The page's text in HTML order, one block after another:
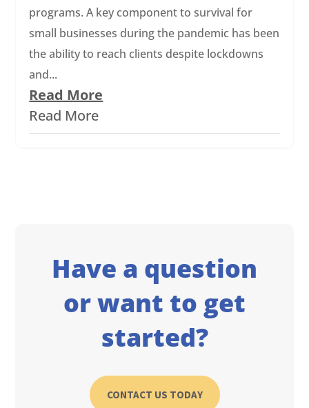
programs. A key component to survival for
small businesses during the pandemic has been
the ability to reach clients despite lockdowns
and...
Read More
Read More
Have a question
or want to get
started?
CONTACT US TODAY